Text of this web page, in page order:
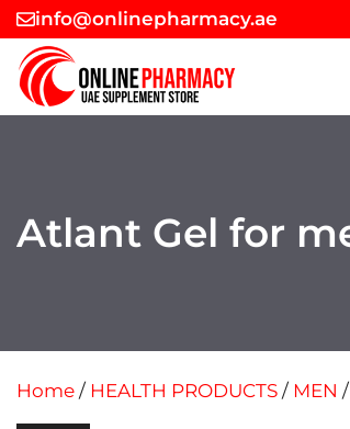
Skip
to
content
info@onlinepharmacy.ae
Atlant Gel for
Home / HEALTH PRODUCTS / MEN /